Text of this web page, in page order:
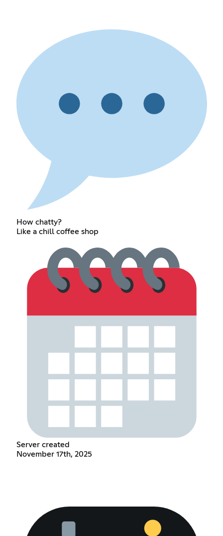
How chatty?
Like a chill coffee shop
Server created
November 17th, 2025